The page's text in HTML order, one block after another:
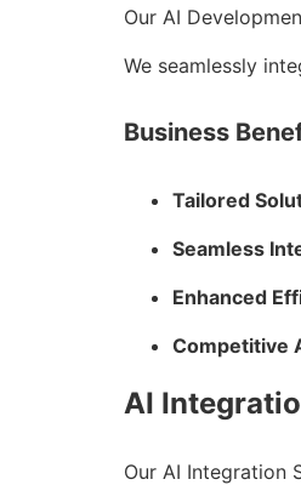
Our AI
We seamlessly
Business
Tailored
Seamless
Enhanced
Competitive
AI
Our AI Integration